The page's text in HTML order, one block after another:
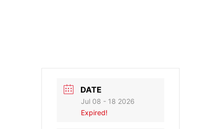
DATE
Jul 08 - 18 2026
Expired!